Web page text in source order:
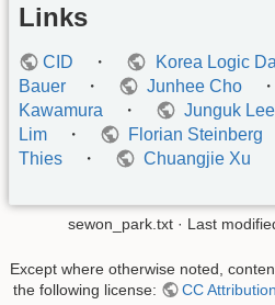
Links
CID ・ Korea Logic
Bauer ・ Junhee Cho
Kawamura ・ Junguk Lee
Lim ・ Florian Steinberg
Thies ・ Chuangjie Xu
sewon_park.txt · Last
Except where otherwise noted,
the following license:
CC